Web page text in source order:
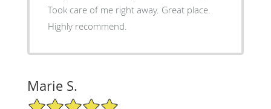
Took care of me right away. Great place.
Highly recommend.
Marie S.
5/5 Star Rating